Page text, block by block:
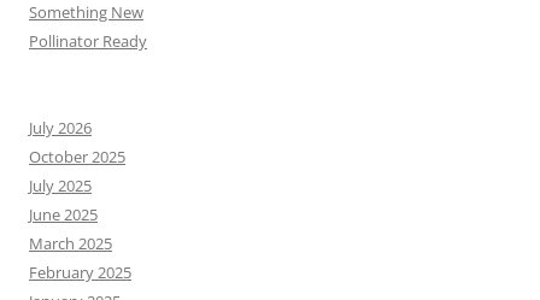
Something New
Pollinator Ready
July 2026
October 2025
July 2025
June 2025
March 2025
February 2025